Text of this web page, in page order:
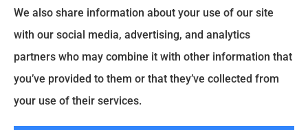
Eckroth Insurance Group provides Auto Insurance,
Home Insurance, and Business Insurance to all of
Pennsylvania, including Philadelphia, Montgomery,
Bucks, Delaware, and Chester Counties.
We also share information about your use of our site
with our social media, advertising, and analytics
partners who may combine it with other information that
you’ve provided to them or that they’ve collected from
your use of their services.